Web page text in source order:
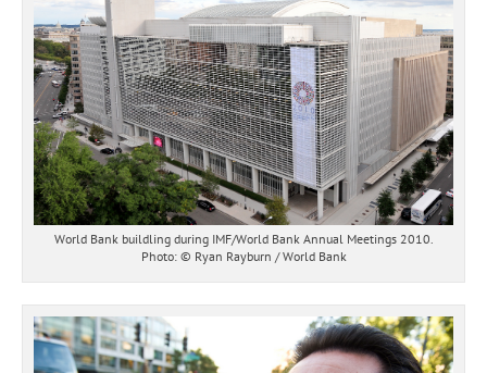
World Bank buildling during IMF/World Bank Annual Meetings 2010.
Photo: © Ryan Rayburn / World Bank